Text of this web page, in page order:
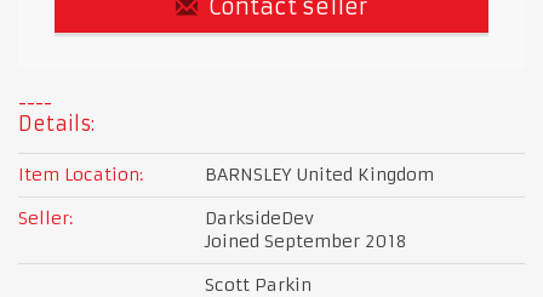
Contact seller
Details:
Item Location:
BARNSLEY United Kingdom
Seller:
DarksideDev
Joined September 2018
Scott Parkin